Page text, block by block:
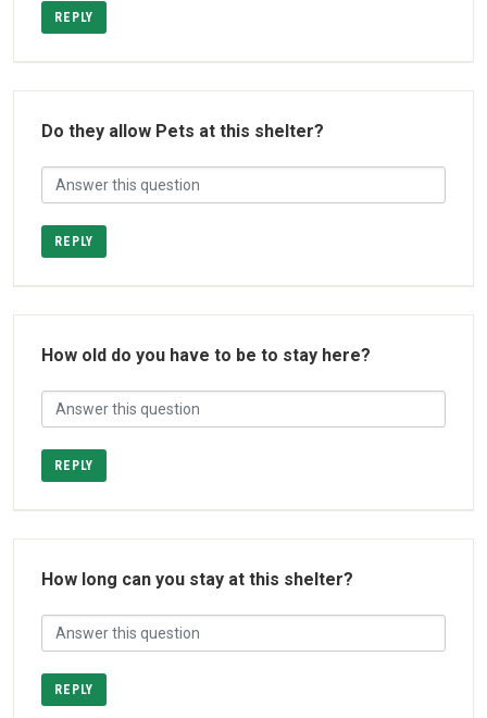
REPLY
Do they allow Pets at this shelter?
REPLY
How old do you have to be to stay here?
REPLY
How long can you stay at this shelter?
REPLY